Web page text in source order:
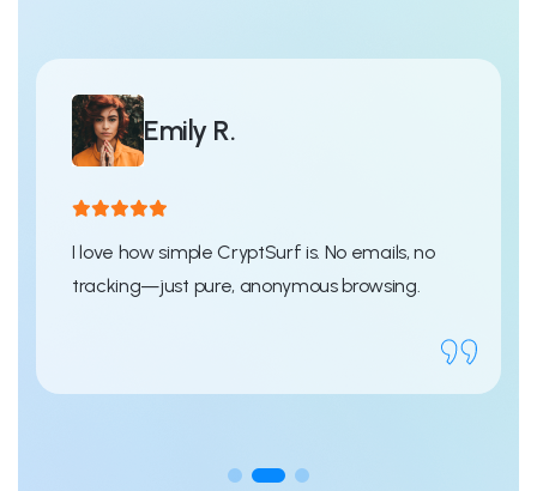
Emily R.
I love how simple CryptSurf is. No emails, no
tracking—just pure, anonymous browsing.